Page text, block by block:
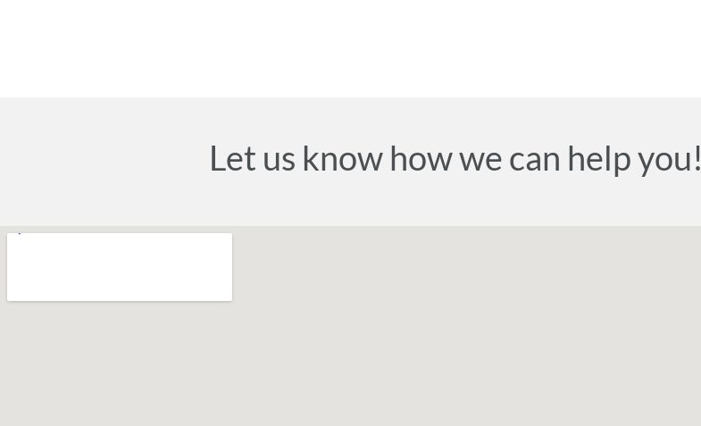
Let us know how we can help you!